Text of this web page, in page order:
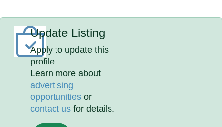
Update Listing
Apply to update this
profile.
Learn more about
advertising
opportunities or
contact us for details.